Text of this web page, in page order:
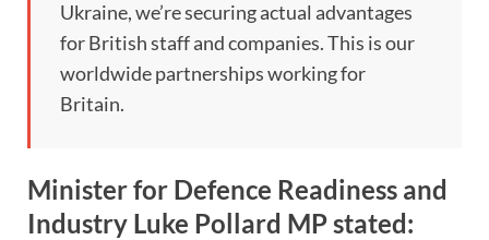
Ukraine, we’re securing actual advantages
for British staff and companies. This is our
worldwide partnerships working for
Britain.
Minister for Defence Readiness and
Industry Luke Pollard MP stated: